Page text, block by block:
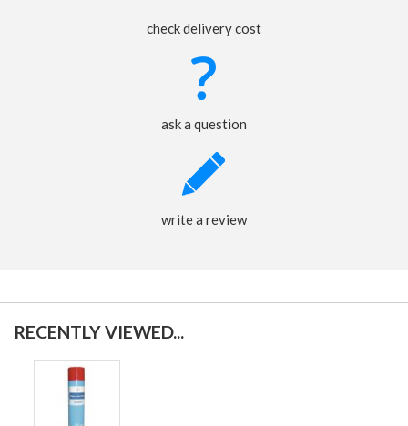
check delivery cost
ask a question
write a review
RECENTLY VIEWED...